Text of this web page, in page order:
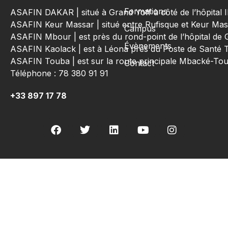
ASAFIN DAKAR | situé à Grand Yoff à côté de l’hôpital
ASAFIN Keur Massar | situé entre Rufisque et Keur
ASAFIN Mbour | est près du rond-point de l’hôpital de
ASAFIN Kaolack | est à Léona près du Poste de Santé
ASAFIN Touba | est sur la route principale Mbacké-
Téléphone : 78 380 91 91
+33 897 17 78
Formations
Campus
Évènements
Contact